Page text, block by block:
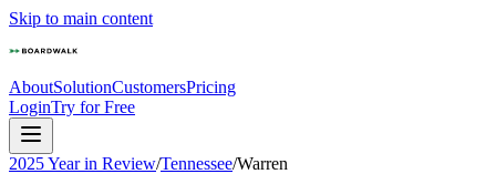
Skip to main content
AboutSolutionCustomersPricing
LoginTry for Free
2025 Year in Review/Tennessee/Warren